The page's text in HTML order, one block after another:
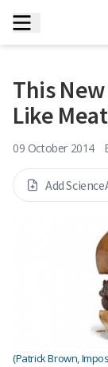
This
Like Meat
09 October 2014
Add
(Patrick Brown,